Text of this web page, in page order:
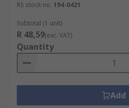
RS stock no. 194-0421
Subtotal (1 unit)
R 48,59(exc. VAT)
Quantity
Add